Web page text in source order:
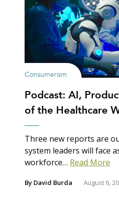
Consumerism
Podcast: AI,
of the Healthcare
Three new reports are
system leaders will face
workforce… Read More
By David Burda August 6,